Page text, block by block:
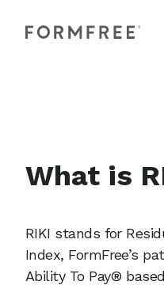
What is
RIKI stands for
Index, FormFree’s
Ability To Pay®